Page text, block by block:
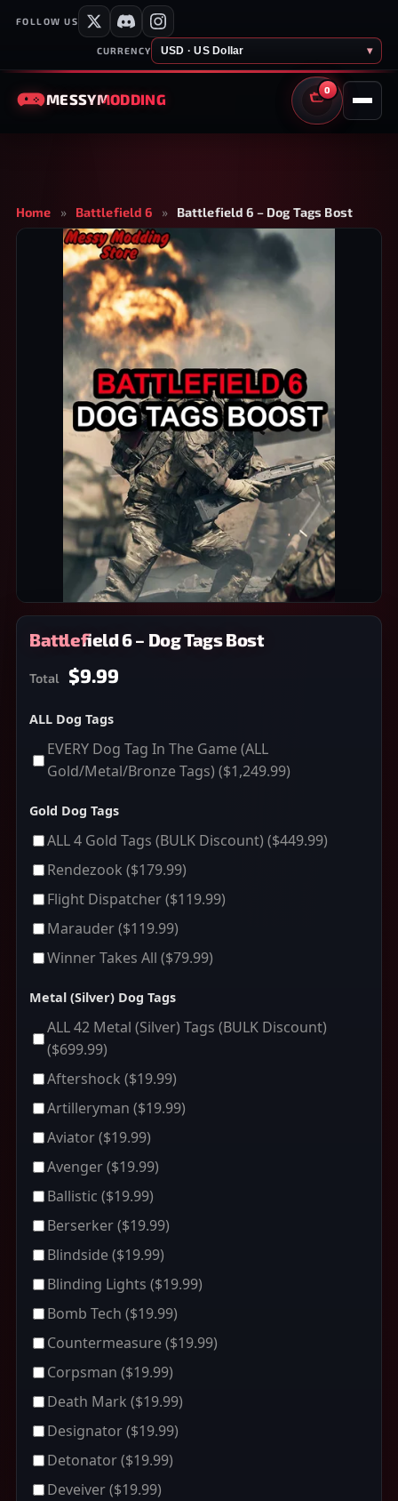
FOLLOW US
CURRENCY USD · US Dollar ▾
MESSYMODDING
0
CART
Home » Battlefield 6 » Battlefield 6 – Dog Tags Bost
Battlefield 6 – Dog Tags Bost
Total $9.99
ALL Dog Tags
EVERY Dog Tag In The Game (ALL
Gold/Metal/Bronze Tags) ($1,249.99)
Gold Dog Tags
ALL 4 Gold Tags (BULK Discount) ($449.99)
Rendezook ($179.99)
Flight Dispatcher($119.99)
Marauder($119.99)
Winner Takes All ($79.99)
Metal (Silver) Dog Tags
ALL 42 Metal (Silver) Tags (BULK Discount)
($699.99)
Aftershock ($19.99)
Artilleryman ($19.99)
Aviator($19.99)
Avenger($19.99)
Ballistic ($19.99)
Berserker($19.99)
Blindside($19.99)
Blinding Lights ($19.99)
Bomb Tech ($19.99)
Countermeasure($19.99)
Corpsman ($19.99)
Death Mark ($19.99)
Designator($19.99)
Detonator($19.99)
Deveiver($19.99)